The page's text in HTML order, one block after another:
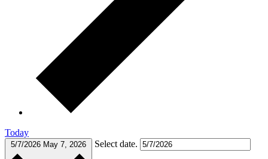
Today
5/7/2026 May 7, 2026 Select date.